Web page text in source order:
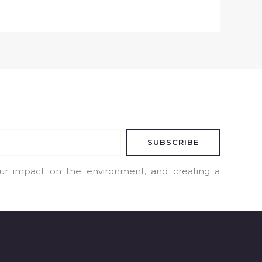
SUBSCRIBE
impact on the environment, and creating a